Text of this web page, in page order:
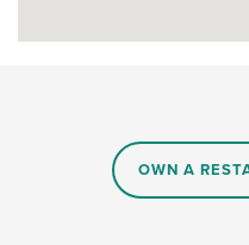
OWN A